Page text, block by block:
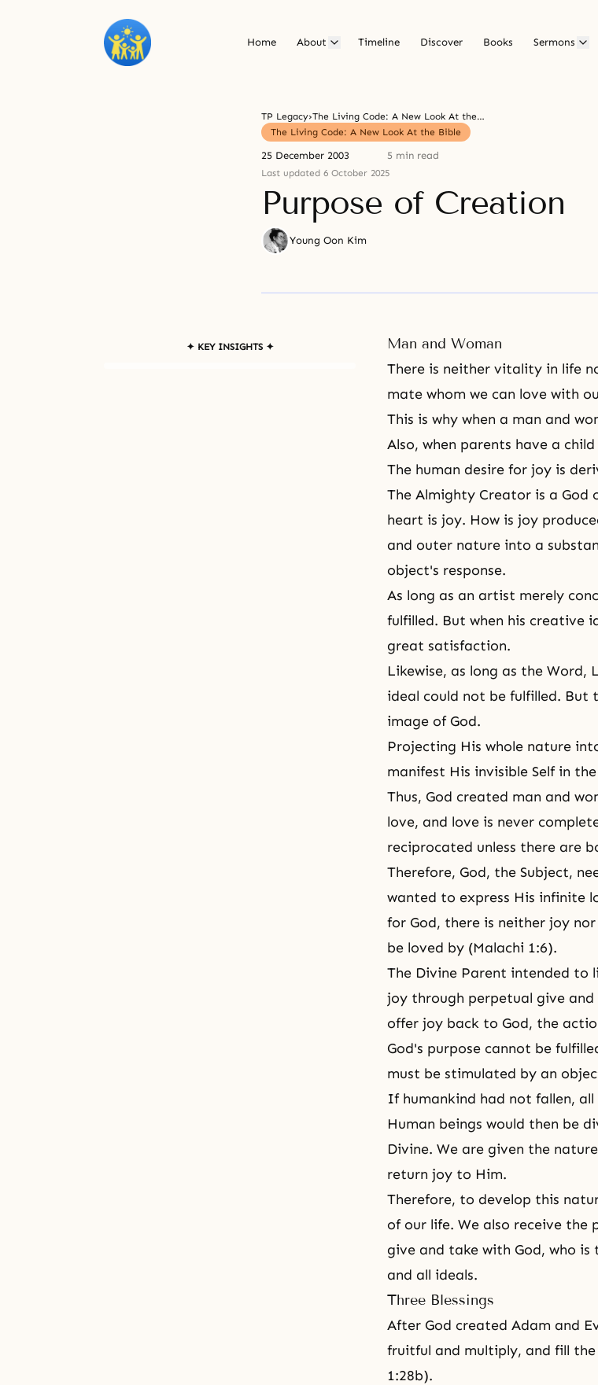
Home About Timeline Discover Books Sermons
TP Legacy›
The Living Code: A New Look At the Bible
The Living Code: A New Look At the Bible
25 December 2003 5 min read
Last updated 6 October 2025
Purpose of Creation
Young Oon Kim
✦ KEY INSIGHTS ✦
Man and Woman
There is neither vitality in life
mate whom we can love with
This is why when a man and
Also, when parents have a
The human desire for joy is
The Almighty Creator is a God
heart is joy. How is joy
and outer nature into a
object's response.
As long as an artist merely
fulfilled. But when his creative
great satisfaction.
Likewise, as long as the Word,
ideal could not be fulfilled. But
image of God.
Projecting His whole nature
manifest His invisible Self in
Thus, God created man and
love, and love is never
reciprocated unless there are
Therefore, God, the Subject,
wanted to express His infinite
for God, there is neither joy
be loved by (Malachi 1:6).
The Divine Parent intended to
joy through perpetual give
offer joy back to God, the
God's purpose cannot be
must be stimulated by an
If humankind had not fallen, all
Human beings would then be
Divine. We are given the
return joy to Him.
Therefore, to develop this
of our life. We also receive
give and take with God, who
and all ideals.
Three Blessings
After God created Adam and
fruitful and multiply, and fill
1:28b).